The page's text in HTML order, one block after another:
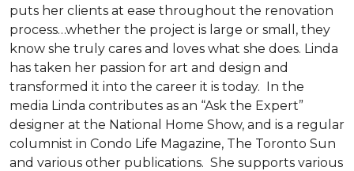
puts her clients at ease throughout the renovation
process…whether the project is large or small, they
know she truly cares and loves what she does. Linda
has taken her passion for art and design and
transformed it into the career it is today. In the
media Linda contributes as an “Ask the Expert”
designer at the National Home Show, and is a regular
columnist in Condo Life Magazine, The Toronto Sun
and various other publications. She supports various